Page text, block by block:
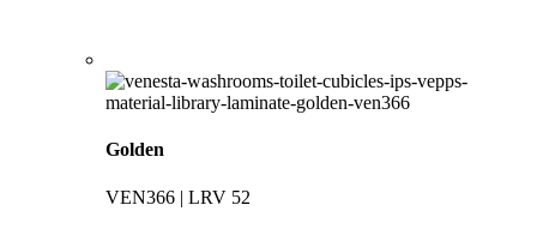
Golden
VEN366 | LRV 52